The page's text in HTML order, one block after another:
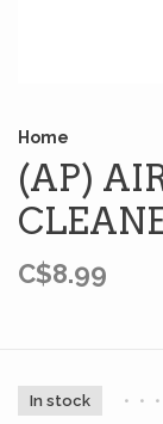
Home
(AP)
C$8.99
In stock • • •